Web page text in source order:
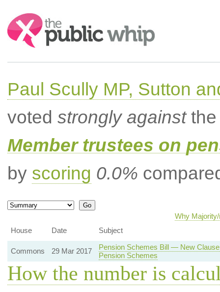
Search:
Paul Scully MP, Sutton
voted strongly againstthe
Member trustees on
by scoring 0.0%
Why
House
Date Subject
Commons 29 Mar 2017
Pension Schemes Bill — New
Pension Schemes
How the number is